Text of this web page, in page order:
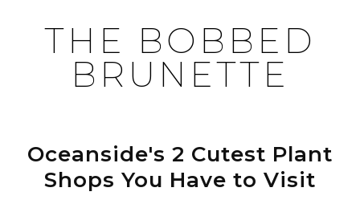
THE BOBBED
BRUNETTE
Oceanside's 2 Cutest Plant
Shops You Have to Visit